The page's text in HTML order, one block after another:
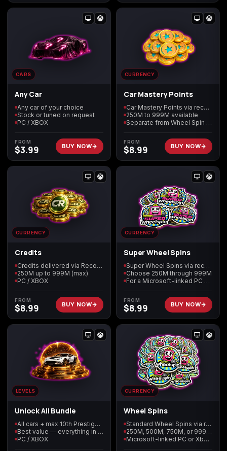
(2009)
Modern Warfare 3
(2011)
Modern Warfare 4
Call of Duty:
Diablo 4 Elden Ring Forza Horizon 5
Forza Horizon 6 Path of Exile 2
Starfield
Tiny Tina's
Wonderlands
CARS
Any Car
Any car of your choice
Stock or tuned on request
PC / XBOX
FROM
$3.99 BUY NOW
CURRENCY
Car Mastery Points
Car Mastery Points via recovery
250M to 999M available
Separate from Wheel Spin balances
FROM
$8.99 BUY NOW
CURRENCY
Credits
Credits delivered via Recovery
250M up to 999M (max)
PC / XBOX
FROM
$8.99 BUY NOW
CURRENCY
Super Wheel Spins
Super Wheel Spins via recovery
Choose 250M through 999M
For a Microsoft-linked PC or Xbox profile
FROM
$8.99 BUY NOW
LEVELS
Unlock All Bundle
All cars + max 10th Prestige Level 2999 + 999M of every currency
Best value — everything in one Recovery
PC / XBOX
CURRENCY
Wheel Spins
Standard Wheel Spins via recovery
250M, 500M, 750M, or 999M tier
Microsoft-linked PC or Xbox profile